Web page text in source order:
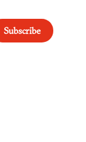
Subscribe